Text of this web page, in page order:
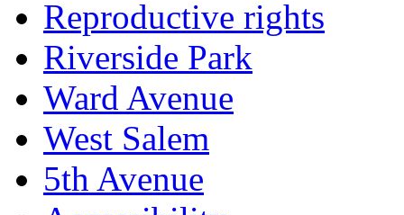
Reproductive rights
Riverside Park
Ward Avenue
West Salem
5th Avenue